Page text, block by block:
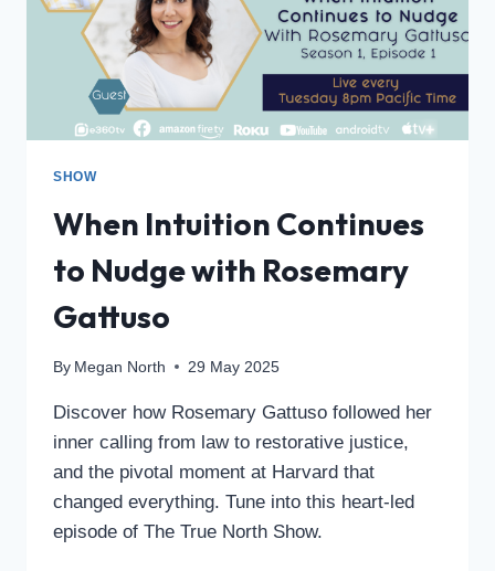
SHOW
When Intuition Continues
to Nudge with Rosemary
Gattuso
By Megan North 29 May 2025
Discover how Rosemary Gattuso followed her
inner calling from law to restorative justice,
and the pivotal moment at Harvard that
changed everything. Tune into this heart-led
episode of The True North Show.